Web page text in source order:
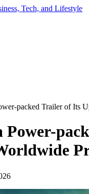
Tech, and Lifestyle
packed Trailer of Its
Power-